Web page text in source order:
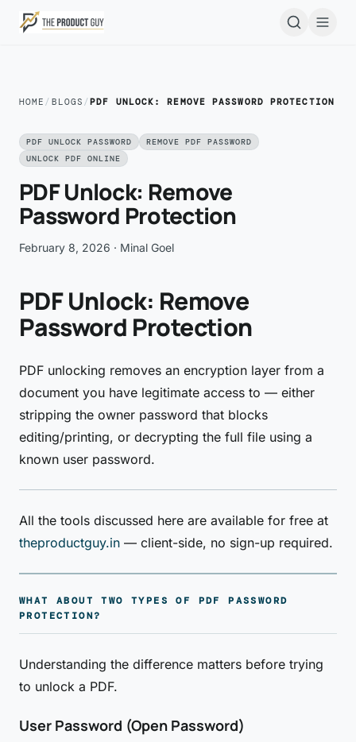
Skip to main content
HOME / BLOGS /PDF UNLOCK: REMOVE PASSWORD PROTECTION
PDF UNLOCK PASSWORD
REMOVE PDF PASSWORD
UNLOCK PDF ONLINE
PDF Unlock: Remove
Password Protection
February 8, 2026 · Minal Goel
PDF Unlock: Remove
Password Protection
PDF unlocking removes an encryption layer from a
document you have legitimate access to — either
stripping the owner password that blocks
editing/printing, or decrypting the full file using a
known user password.
All the tools discussed here are available for free at
theproductguy.in — client-side, no sign-up required.
WHAT ABOUT TWO TYPES OF PDF PASSWORD
PROTECTION?
Understanding the difference matters before trying
to unlock a PDF.
User Password (Open Password)